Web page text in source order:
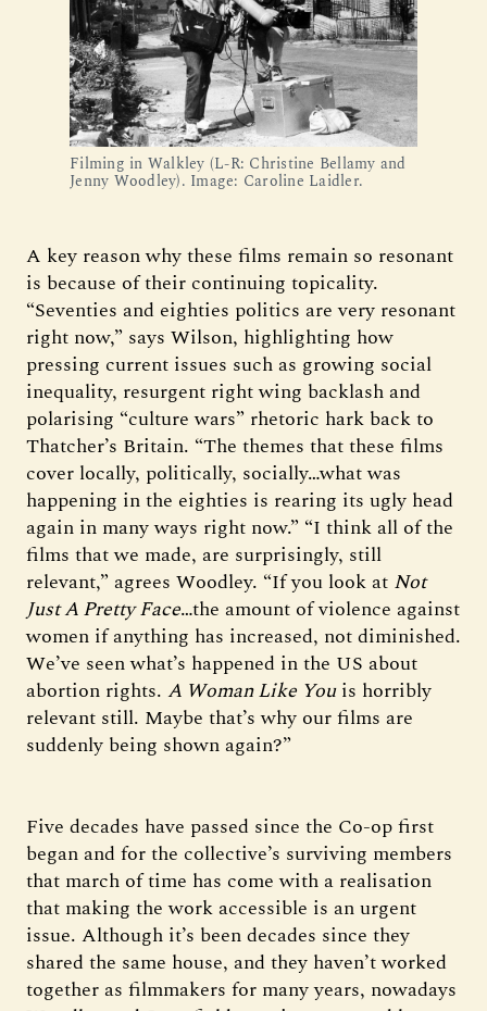
Filming in Walkley (L-R: Christine Bellamy and
Jenny Woodley). Image: Caroline Laidler.
A key reason why these films remain so resonant
is because of their continuing topicality.
“Seventies and eighties politics are very resonant
right now,” says Wilson, highlighting how
pressing current issues such as growing social
inequality, resurgent right wing backlash and
polarising “culture wars” rhetoric hark back to
Thatcher’s Britain. “The themes that these films
cover locally, politically, socially…what was
happening in the eighties is rearing its ugly head
again in many ways right now.” “I think all of the
films that we made, are surprisingly, still
relevant,” agrees Woodley. “If you look at Not
Just A Pretty Face…the amount of violence against
women if anything has increased, not diminished.
We’ve seen what’s happened in the US about
abortion rights. A Woman Like Youis horribly
relevant still. Maybe that’s why our films are
suddenly being shown again?”
Five decades have passed since the Co-op first
began and for the collective’s surviving members
that march of time has come with a realisation
that making the work accessible is an urgent
issue. Although it’s been decades since they
shared the same house, and they haven’t worked
together as filmmakers for many years, nowadays